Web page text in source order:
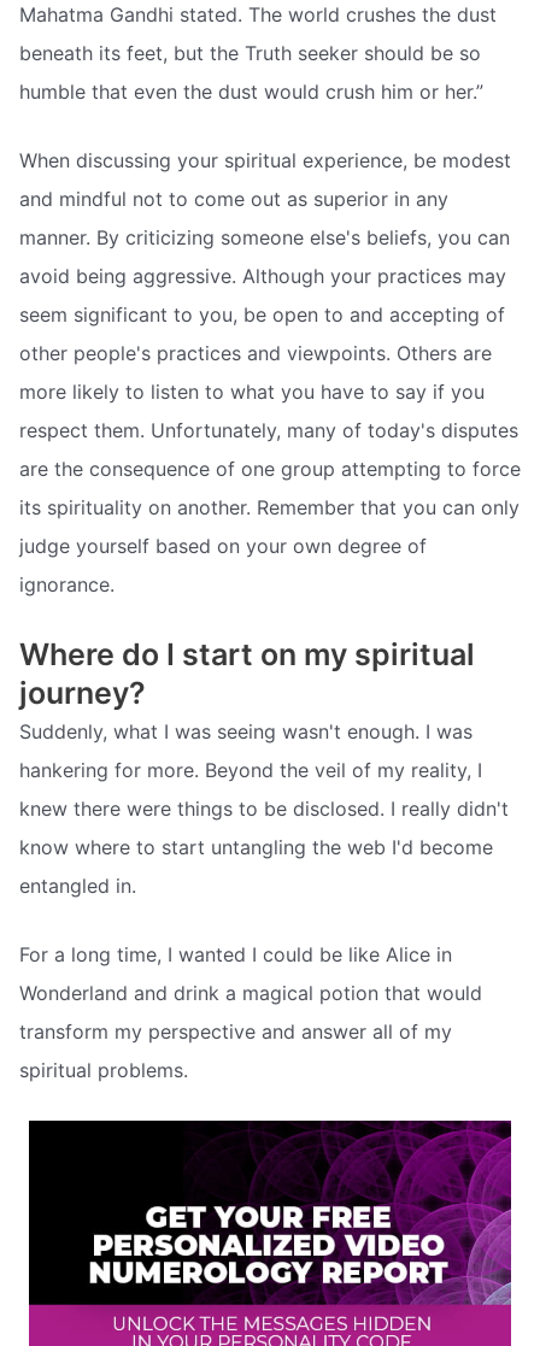
Mahatma Gandhi stated. The world crushes the dust
beneath its feet, but the Truth seeker should be so
humble that even the dust would crush him or her.”
When discussing your spiritual experience, be modest
and mindful not to come out as superior in any
manner. By criticizing someone else's beliefs, you can
avoid being aggressive. Although your practices may
seem significant to you, be open to and accepting of
other people's practices and viewpoints. Others are
more likely to listen to what you have to say if you
respect them. Unfortunately, many of today's disputes
are the consequence of one group attempting to force
its spirituality on another. Remember that you can only
judge yourself based on your own degree of
ignorance.
Where do I start on my spiritual
journey?
Suddenly, what I was seeing wasn't enough. I was
hankering for more. Beyond the veil of my reality, I
knew there were things to be disclosed. I really didn't
know where to start untangling the web I'd become
entangled in.
For a long time, I wanted I could be like Alice in
Wonderland and drink a magical potion that would
transform my perspective and answer all of my
spiritual problems.